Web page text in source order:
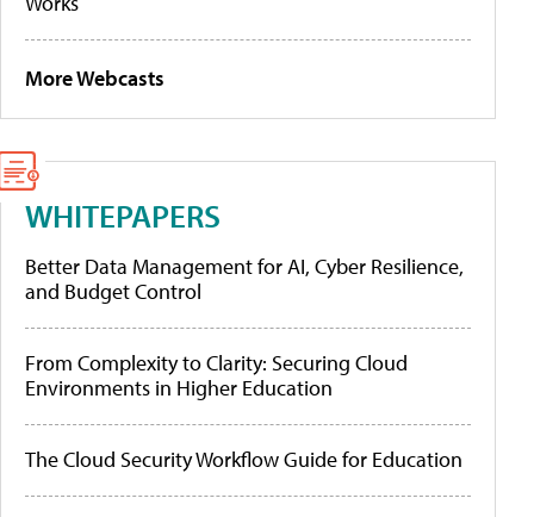
More Webcasts
WHITEPAPERS
Better Data Management for AI, Cyber Resilience,
and Budget Control
From Complexity to Clarity: Securing Cloud
Environments in Higher Education
The Cloud Security Workflow Guide for Education